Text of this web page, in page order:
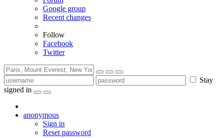
Google group
Recent changes
Follow
Facebook
Twitter
Stay
signed in
anonymous
Sign in
Reset password